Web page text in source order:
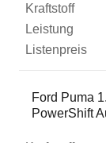
Ford Puma
PowerShift